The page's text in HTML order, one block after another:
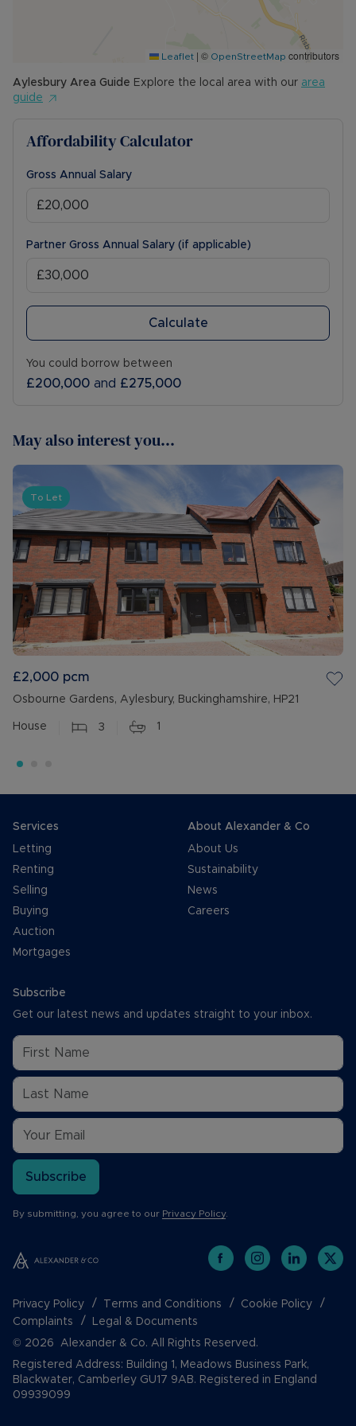
Leaflet | © OpenStreetMap contributors
Aylesbury Area Guide Explore the local area with our area
guide
Affordability Calculator
Gross Annual Salary
Partner Gross Annual Salary (if applicable)
Calculate
You could borrow between
£200,000 and £275,000
May also interest you...
To Let
£2,000 pcm
Osbourne Gardens, Aylesbury, Buckinghamshire, HP21
House 3 1
Services
Letting
Renting
Selling
Buying
Auction
Mortgages
About Alexander & Co
About Us
Sustainability
News
Careers
Subscribe
Get our latest news and updates straight to your inbox.
Subscribe
By submitting, you agree to our Privacy Policy.
Privacy Policy Terms and Conditions
Cookie Policy
Complaints
Legal & Documents
© 2026 Alexander & Co. All Rights Reserved.
Registered Address: Building 1, Meadows Business Park,
Blackwater, Camberley GU17 9AB. Registered in England
09939099